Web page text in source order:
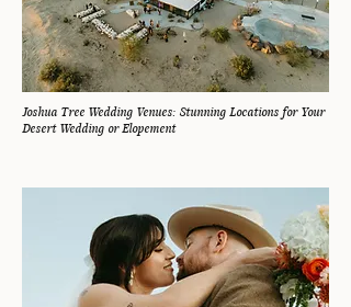
Joshua Tree Wedding Venues: Stunning Locations for Your
Desert Wedding or Elopement